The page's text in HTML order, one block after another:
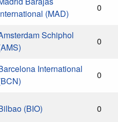
(MAD)
0
Schiphol
0
International
0
(BIO) 0